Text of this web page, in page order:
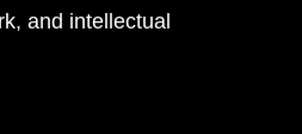
and intellectual